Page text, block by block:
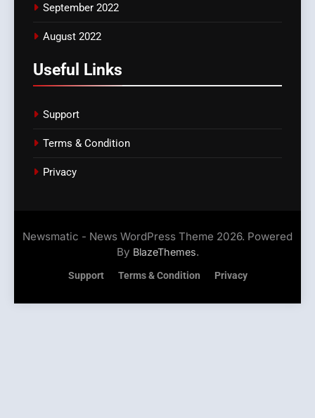
September 2022
August 2022
Useful Links
Support
Terms & Condition
Privacy
Newsmatic - News WordPress Theme 2026. Powered
By BlazeThemes.
Support Terms & Condition Privacy